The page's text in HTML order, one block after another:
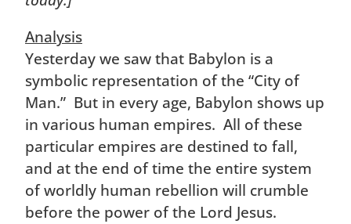
Analysis
Yesterday we saw that Babylon is a
symbolic representation of the “City of
Man.” But in every age, Babylon shows up
in various human empires. All of these
particular empires are destined to fall,
and at the end of time the entire system
of worldly human rebellion will crumble
before the power of the Lord Jesus.